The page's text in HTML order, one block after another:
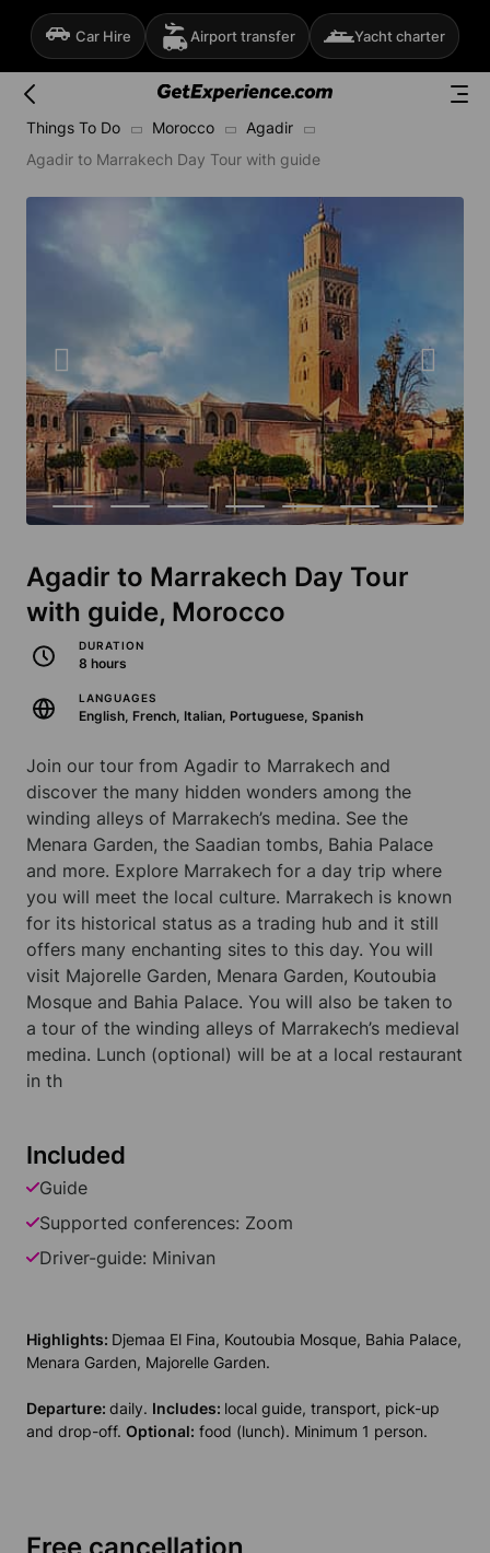
Car Hire Airport transfer Yacht charter
Things To Do Morocco
Agadir
Agadir to Marrakech Day Tour with guide
Agadir to Marrakech Day Tour
with guide, Morocco
DURATION
8 hours
LANGUAGES
English, French, Italian, Portuguese, Spanish
Join our tour from Agadir to Marrakech and
discover the many hidden wonders among the
winding alleys of Marrakech’s medina. See the
Menara Garden, the Saadian tombs, Bahia Palace
and more. Explore Marrakech for a day trip where
you will meet the local culture. Marrakech is known
for its historical status as a trading hub and it still
offers many enchanting sites to this day. You will
visit Majorelle Garden, Menara Garden, Koutoubia
Mosque and Bahia Palace. You will also be taken to
a tour of the winding alleys of Marrakech’s medieval
medina. Lunch (optional) will be at a local restaurant
in th
Included
Guide
Supported conferences: Zoom
Driver-guide: Minivan
Highlights: Djemaa El Fina, Koutoubia Mosque, Bahia Palace,
Menara Garden, Majorelle Garden.
Departure: daily. Includes: local guide, transport, pick-up
and drop-off. Optional: food (lunch). Minimum 1 person.